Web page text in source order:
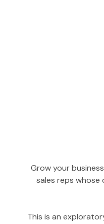
Grow your
sales reps whose
This is an